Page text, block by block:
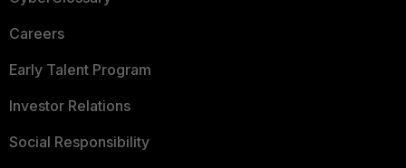
Careers
Early Talent Program
Investor Relations
Social Responsibility